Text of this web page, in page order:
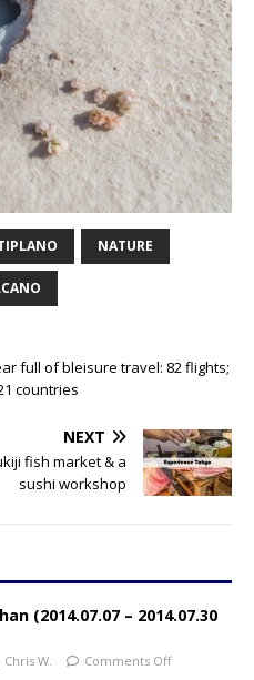
NATURE
full of bleisure travel: 82 flights;
countries
NEXT
fish market & a
sushi workshop
(2014.07.07 – 2014.07.30
Chris W. Comments Off